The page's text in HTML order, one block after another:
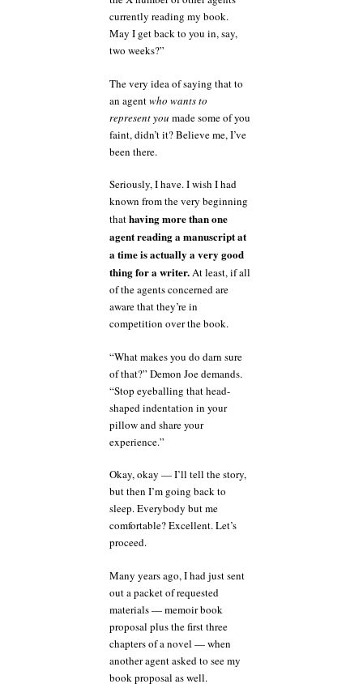
currently reading my book.
May I get back to you in, say,
two weeks?”
The very idea of saying that to
an agentwho wants to
represent you made some of you
faint, didn’t it? Believe me, I’ve
been there.
Seriously, I have. I wish I had
known from the very beginning
thathaving more than one
agent reading a manuscript at
a time is actually a very good
thing for a writer.At least, if all
of the agents concerned are
aware that they’re in
competition over the book.
“What makes you do darn sure
of that?” Demon Joe demands.
“Stop eyeballing that head-
shaped indentation in your
pillow and share your
experience.”
Okay, okay — I’ll tell the story,
but then I’m going back to
sleep. Everybody but me
comfortable? Excellent. Let’s
proceed.
Many years ago, I had just sent
out a packet of requested
materials — memoir book
proposal plus the first three
chapters of a novel — when
another agent asked to see my
book proposal as well.